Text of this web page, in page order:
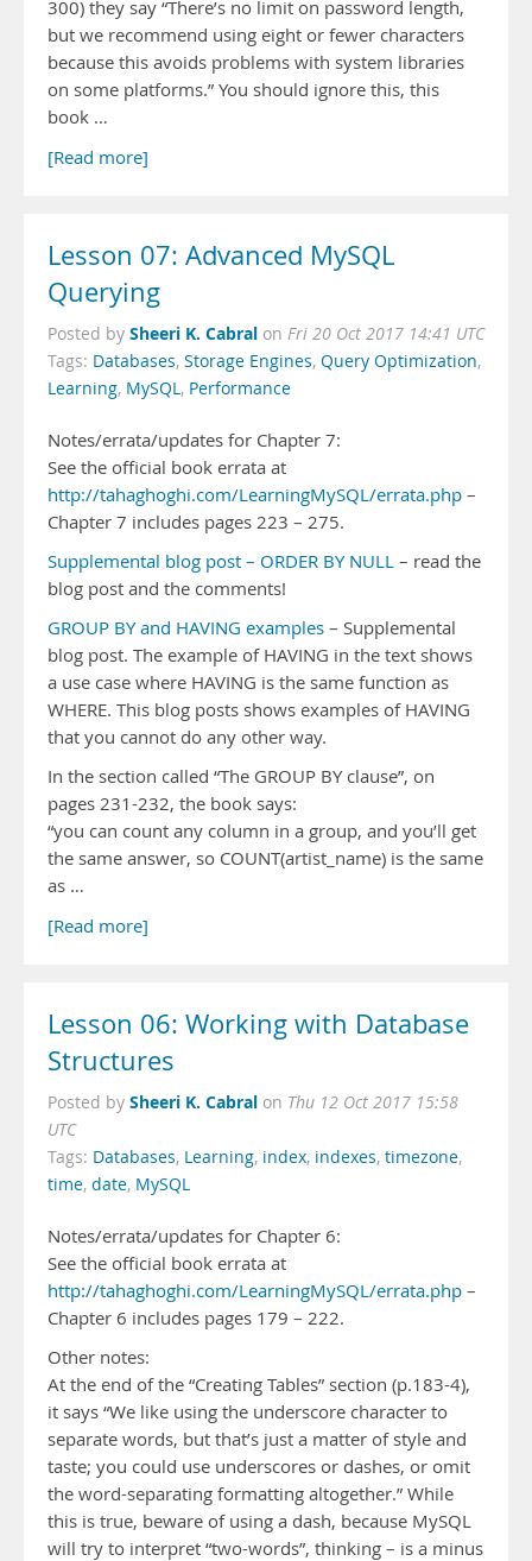
300) they say “There’s no limit on password length,
but we recommend using eight or fewer characters
because this avoids problems with system libraries
on some platforms.” You should ignore this, this
book …
[Read more]
Lesson 07: Advanced MySQL
Querying
Posted by Sheeri K. Cabral on Fri 20 Oct 2017 14:41 UTC
Tags: Databases, Storage Engines, Query Optimization,
Learning, MySQL, Performance
Notes/errata/updates for Chapter 7:
See the official book errata at
http://tahaghoghi.com/LearningMySQL/errata.php –
Chapter 7 includes pages 223 – 275.
Supplemental blog post – ORDER BY NULL – read the
blog post and the comments!
GROUP BY and HAVING examples – Supplemental
blog post. The example of HAVING in the text shows
a use case where HAVING is the same function as
WHERE. This blog posts shows examples of HAVING
that you cannot do any other way.
In the section called “The GROUP BY clause”, on
pages 231-232, the book says:
“you can count any column in a group, and you’ll get
the same answer, so COUNT(artist_name) is the same
as …
[Read more]
Lesson 06: Working with Database
Structures
Posted by Sheeri K. Cabral on Thu 12 Oct 2017 15:58
UTC
Tags: Databases, Learning, index, indexes, timezone,
time, date, MySQL
Notes/errata/updates for Chapter 6:
See the official book errata at
http://tahaghoghi.com/LearningMySQL/errata.php –
Chapter 6 includes pages 179 – 222.
Other notes:
At the end of the “Creating Tables” section (p.183-4),
it says “We like using the underscore character to
separate words, but that’s just a matter of style and
taste; you could use underscores or dashes, or omit
the word-separating formatting altogether.” While
this is true, beware of using a dash, because MySQL
will try to interpret “two-words”, thinking – is a minus